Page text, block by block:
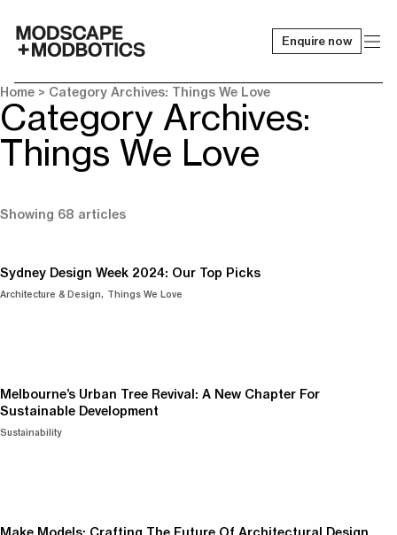
Enquire now
Home > Category Archives: Things We Love
Category Archives:
Things We Love
Showing 68 articles
Sydney Design Week 2024: Our Top Picks
Architecture & Design Things We Love
Melbourne’s Urban Tree Revival: A New Chapter For
Sustainable Development
Sustainability